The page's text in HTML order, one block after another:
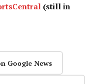
(still in
Google News